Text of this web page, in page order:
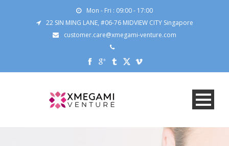
Mon - Fri : 09:00 - 17:00
22 SIN MING LANE, #06-76 MIDVIEW CITY Singapore
customer.care@xmegami-venture.com